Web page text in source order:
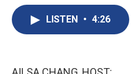
LISTEN • 4:26